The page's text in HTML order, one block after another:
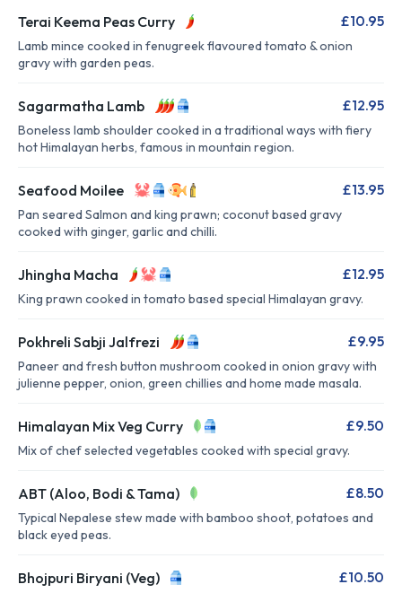
Terai Keema Peas Curry £10.95
Lamb mince cooked in fenugreek flavoured tomato & onion
gravy with garden peas.
Sagarmatha Lamb £12.95
Boneless lamb shoulder cooked in a traditional ways with fiery
hot Himalayan herbs, famous in mountain region.
Seafood Moilee £13.95
Pan seared Salmon and king prawn; coconut based gravy
cooked with ginger, garlic and chilli.
Jhingha Macha £12.95
King prawn cooked in tomato based special Himalayan gravy.
Pokhreli Sabji Jalfrezi £9.95
Paneer and fresh button mushroom cooked in onion gravy with
julienne pepper, onion, green chillies and home made masala.
Himalayan Mix Veg Curry £9.50
Mix of chef selected vegetables cooked with special gravy.
ABT (Aloo, Bodi & Tama) £8.50
Typical Nepalese stew made with bamboo shoot, potatoes and
black eyed peas.
Bhojpuri Biryani (Veg) £10.50